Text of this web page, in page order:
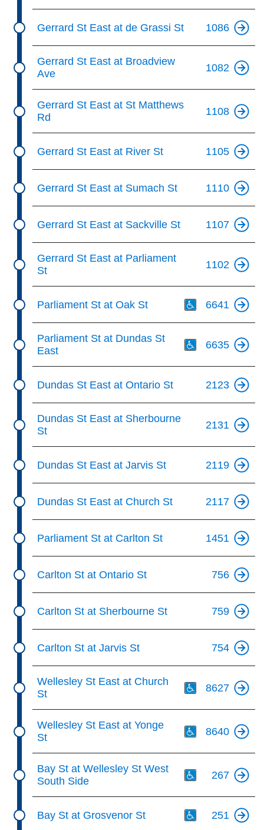
Gerrard St East at de Grassi St 1086
Gerrard St East at Broadview
Ave
1082
Gerrard St East at St Matthews
Rd
1108
Gerrard St East at River St 1105
Gerrard St East at Sumach St 1110
Gerrard St East at Sackville St 1107
Gerrard St East at Parliament
St
1102
Parliament St at Oak St 6641
Parliament St at Dundas St
East
6635
Dundas St East at Ontario St 2123
Dundas St East at Sherbourne
St
2131
Dundas St East at Jarvis St 2119
Dundas St East at Church St 2117
Parliament St at Carlton St 1451
Carlton St at Ontario St 756
Carlton St at Sherbourne St 759
Carlton St at Jarvis St 754
Wellesley St East at Church
St
8627
Wellesley St East at Yonge
St
8640
Bay St at Wellesley St West
South Side
267
Bay St at Grosvenor St 251